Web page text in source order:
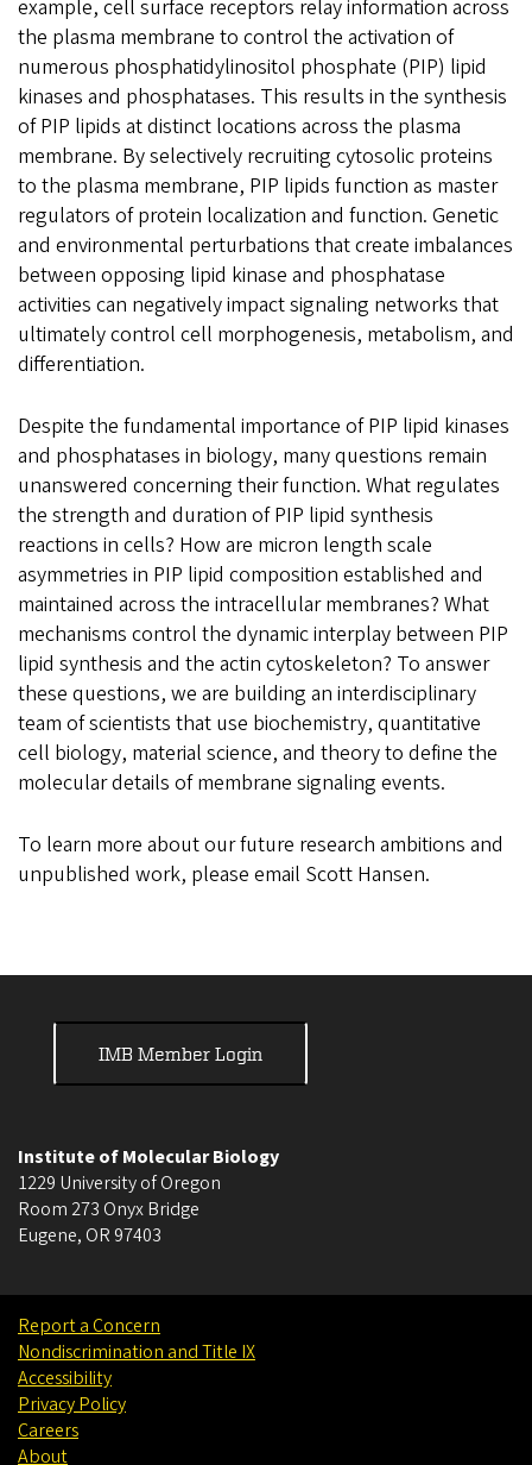
example, cell surface receptors relay information across
the plasma membrane to control the activation of
numerous phosphatidylinositol phosphate (PIP) lipid
kinases and phosphatases. This results in the synthesis
of PIP lipids at distinct locations across the plasma
membrane. By selectively recruiting cytosolic proteins
to the plasma membrane, PIP lipids function as master
regulators of protein localization and function. Genetic
and environmental perturbations that create imbalances
between opposing lipid kinase and phosphatase
activities can negatively impact signaling networks that
ultimately control cell morphogenesis, metabolism, and
differentiation.
Despite the fundamental importance of PIP lipid kinases
and phosphatases in biology, many questions remain
unanswered concerning their function. What regulates
the strength and duration of PIP lipid synthesis
reactions in cells? How are micron length scale
asymmetries in PIP lipid composition established and
maintained across the intracellular membranes? What
mechanisms control the dynamic interplay between PIP
lipid synthesis and the actin cytoskeleton? To answer
these questions, we are building an interdisciplinary
team of scientists that use biochemistry, quantitative
cell biology, material science, and theory to define the
molecular details of membrane signaling events.
To learn more about our future research ambitions and
unpublished work, please email Scott Hansen.
IMB Member Login
Institute of Molecular Biology
1229 University of Oregon
Room 273 Onyx Bridge
Eugene, OR 97403
Report a Concern
Nondiscrimination and Title IX
Accessibility
Privacy Policy
Careers
About